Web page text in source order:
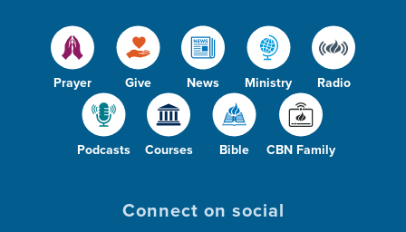
Prayer Give News Ministry Radio
Podcasts Courses Bible CBN Family
Connect on social